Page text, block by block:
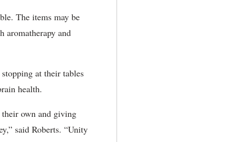
The items may be
aromatherapy and
at their tables
health.
their own and giving
said Roberts. “Unity